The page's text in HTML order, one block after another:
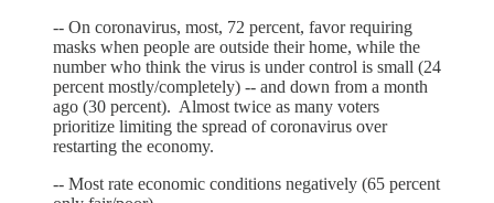
-- On coronavirus, most, 72 percent, favor requiring
masks when people are outside their home, while the
number who think the virus is under control is small (24
percent mostly/completely) -- and down from a month
ago (30 percent). Almost twice as many voters
prioritize limiting the spread of coronavirus over
restarting the economy.
-- Most rate economic conditions negatively (65 percent